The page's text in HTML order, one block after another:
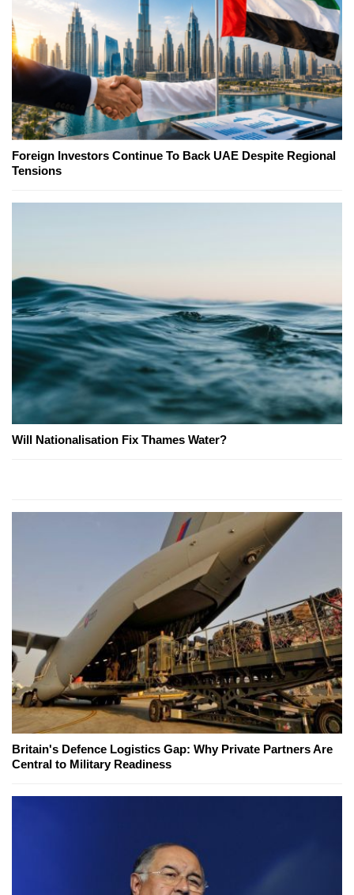
Foreign Investors Continue To Back UAE Despite Regional
Tensions
Will Nationalisation Fix Thames Water?
Britain's Defence Logistics Gap: Why Private Partners Are
Central to Military Readiness